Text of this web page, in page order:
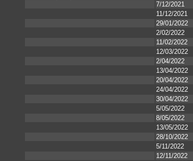
7/12/2021
11/12/2021
29/01/2022
2/02/2022
11/02/2022
12/03/2022
2/04/2022
13/04/2022
20/04/2022
24/04/2022
30/04/2022
5/05/2022
8/05/2022
13/05/2022
28/10/2022
5/11/2022
12/11/2022